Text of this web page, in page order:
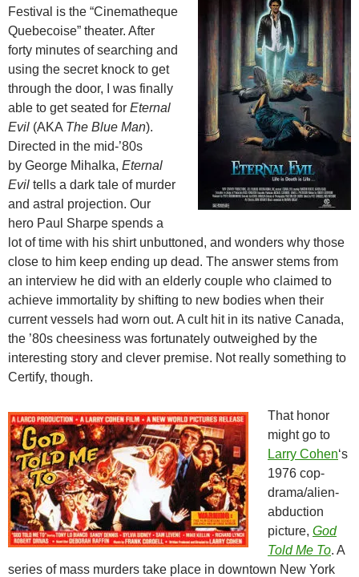
Festival is the “Cinematheque
Quebecoise” theater. After
forty minutes of searching and
using the secret knock to get
through the door, I was finally
able to get seated for Eternal
Evil (AKA The Blue Man).
Directed in the mid-’80s
by George Mihalka, Eternal
Evil tells a dark tale of murder
and astral projection. Our
hero Paul Sharpe spends a
lot of time with his shirt unbuttoned, and wonders why those
close to him keep ending up dead. The answer stems from
an interview he did with an elderly couple who claimed to
achieve immortality by shifting to new bodies when their
current vessels had worn out. A cult hit in its native Canada,
the ’80s cheesiness was fortunately outweighed by the
interesting story and clever premise. Not really something to
Certify, though.
That honor
might go to
Larry Cohen‘s
1976 cop-
drama/alien-
abduction
picture, God
Told Me To. A
series of mass murders take place in downtown New York